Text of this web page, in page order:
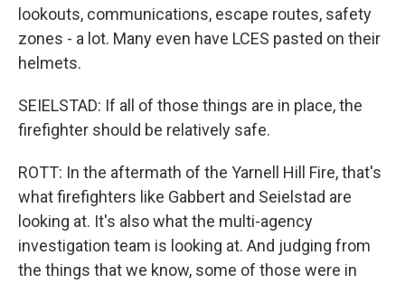
lookouts, communications, escape routes, safety
zones - a lot. Many even have LCES pasted on their
helmets.
SEIELSTAD: If all of those things are in place, the
firefighter should be relatively safe.
ROTT: In the aftermath of the Yarnell Hill Fire, that's
what firefighters like Gabbert and Seielstad are
looking at. It's also what the multi-agency
investigation team is looking at. And judging from
the things that we know, some of those were in